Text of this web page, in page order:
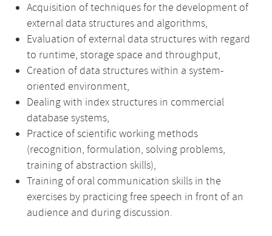
Acquisition of techniques for the development of
external data structures and algorithms,
Evaluation of external data structures with regard
to runtime, storage space and throughput,
Creation of data structures within a system-
oriented environment,
Dealing with index structures in commercial
database systems,
Practice of scientific working methods
(recognition, formulation, solving problems,
training of abstraction skills),
Training of oral communication skills in the
exercises by practicing free speech in front of an
audience and during discussion.